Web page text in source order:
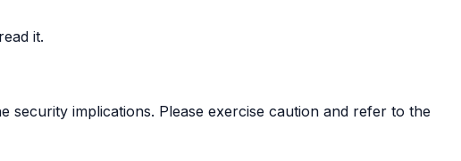
it.
implications. Please exercise caution and refer to the